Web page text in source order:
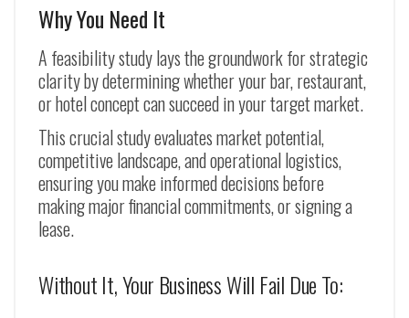
Why You Need It
A feasibility study lays the groundwork for strategic
clarity by determining whether your bar, restaurant,
or hotel concept can succeed in your target market.
This crucial study evaluates market potential,
competitive landscape, and operational logistics,
ensuring you make informed decisions before
making major financial commitments, or signing a
lease.
Without It, Your Business Will Fail Due To: